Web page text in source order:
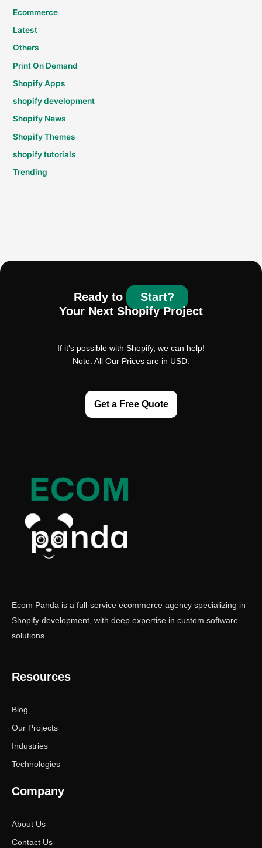
Ecommerce
Latest
Others
Print On Demand
Shopify Apps
shopify development
Shopify News
Shopify Themes
shopify tutorials
Trending
Ready to
Start?
Your Next Shopify Project
If it's possible with Shopify, we can help!
Note: All Our Prices are in USD.
Get a Free Quote
Ecom Panda is a full-service ecommerce agency specializing in
Shopify development, with deep expertise in custom software
solutions.
Resources
Blog
Our Projects
Industries
Technologies
Company
About Us
Contact Us